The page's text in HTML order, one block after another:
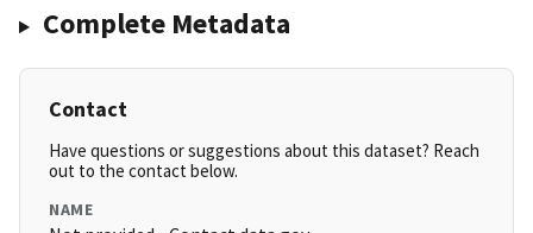
Complete Metadata
Contact
Have questions or suggestions about this dataset? Reach
out to the contact below.
NAME